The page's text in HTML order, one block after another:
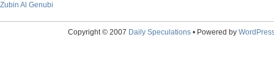
Zubin Al Genubi
Copyright © 2007 Daily Speculations• Powered by